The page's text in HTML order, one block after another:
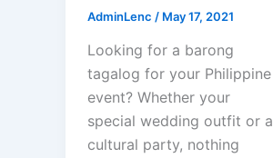
AdminLenc / May 17, 2021
Looking for a barong
tagalog for your Philippine
event? Whether your
special wedding outfit or a
cultural party, nothing